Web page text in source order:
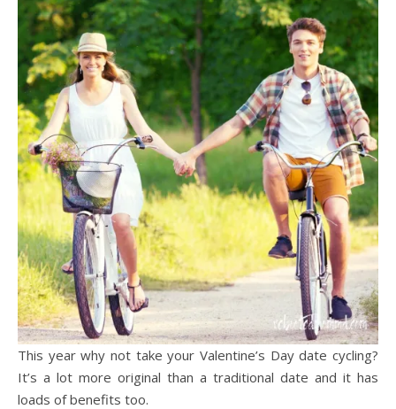
This year why not take your Valentine’s Day date cycling?
It’s a lot more original than a traditional date and it has
loads of benefits too.